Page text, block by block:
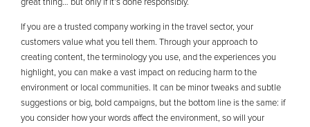
If you are a trusted company working in the travel sector, your
customers value what you tell them. Through your approach to
creating content, the terminology you use, and the experiences you
highlight, you can make a vast impact on reducing harm to the
environment or local communities. It can be minor tweaks and subtle
suggestions or big, bold campaigns, but the bottom line is the same: if
you consider how your words affect the environment, so will your